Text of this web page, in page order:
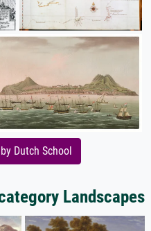
Dutch School
Landscapes